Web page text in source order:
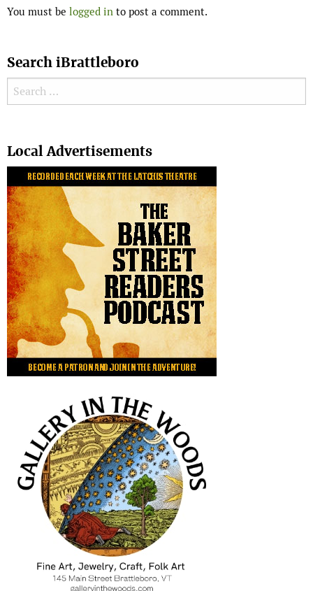
You must be logged in to post a comment.
Search iBrattleboro
Search for:
Local Advertisements